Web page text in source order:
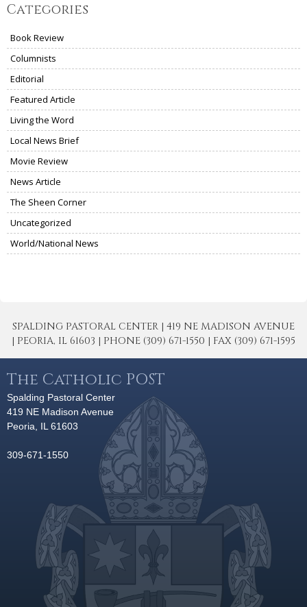
Categories
Book Review
Columnists
Editorial
Featured Article
Living the Word
Local News Brief
Movie Review
News Article
The Sheen Corner
Uncategorized
World/National News
SPALDING PASTORAL CENTER | 419 NE MADISON AVENUE
| PEORIA, IL 61603 | PHONE (309) 671-1550 | FAX (309) 671-1595
The Catholic POST
Spalding Pastoral Center
419 NE Madison Avenue
Peoria, IL 61603
309-671-1550